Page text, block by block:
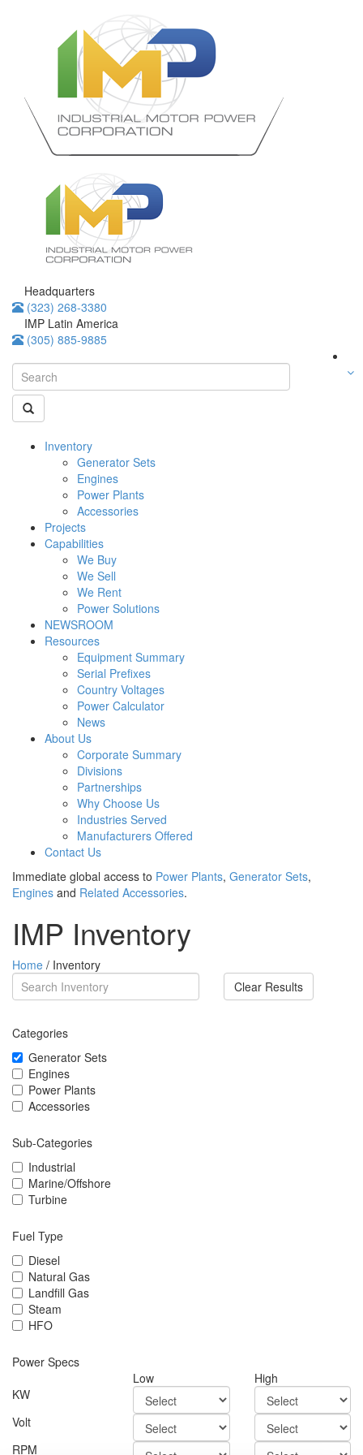
Headquarters
(323) 268-3380
IMP Latin America
(305) 885-9885
Inventory
Generator Sets
Engines
Power Plants
Accessories
Projects
Capabilities
We Buy
We Sell
We Rent
Power Solutions
NEWSROOM
Resources
Equipment Summary
Serial Prefixes
Country Voltages
Power Calculator
News
About Us
Corporate Summary
Divisions
Partnerships
Why Choose Us
Industries Served
Manufacturers Offered
Contact Us
Immediate global access to Power Plants, Generator Sets,
Engines and Related Accessories.
IMP Inventory
Home / Inventory
Clear Results
Categories
Generator Sets
Engines
Power Plants
Accessories
Sub-Categories
Industrial
Marine/Offshore
Turbine
Fuel Type
Diesel
Natural Gas
Landfill Gas
Steam
HFO
Power Specs
Low
High
KW
Volt
RPM